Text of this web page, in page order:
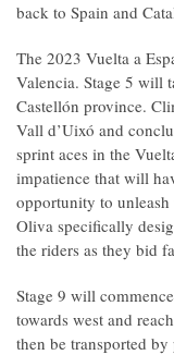
back to Spain and
The 2023 Vuelta a
Valencia. Stage 5 will
Castellón province.
Vall d’Uixó and
sprint aces in the
impatience that will
opportunity to
Oliva specifically
the riders as they bid
Stage 9 will
towards west and
then be transported